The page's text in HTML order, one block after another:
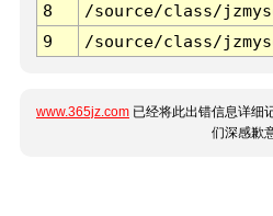
8
/source/class/
9
/source/class/
www.365jz.com 已经将此出错信息详细
们深感歉